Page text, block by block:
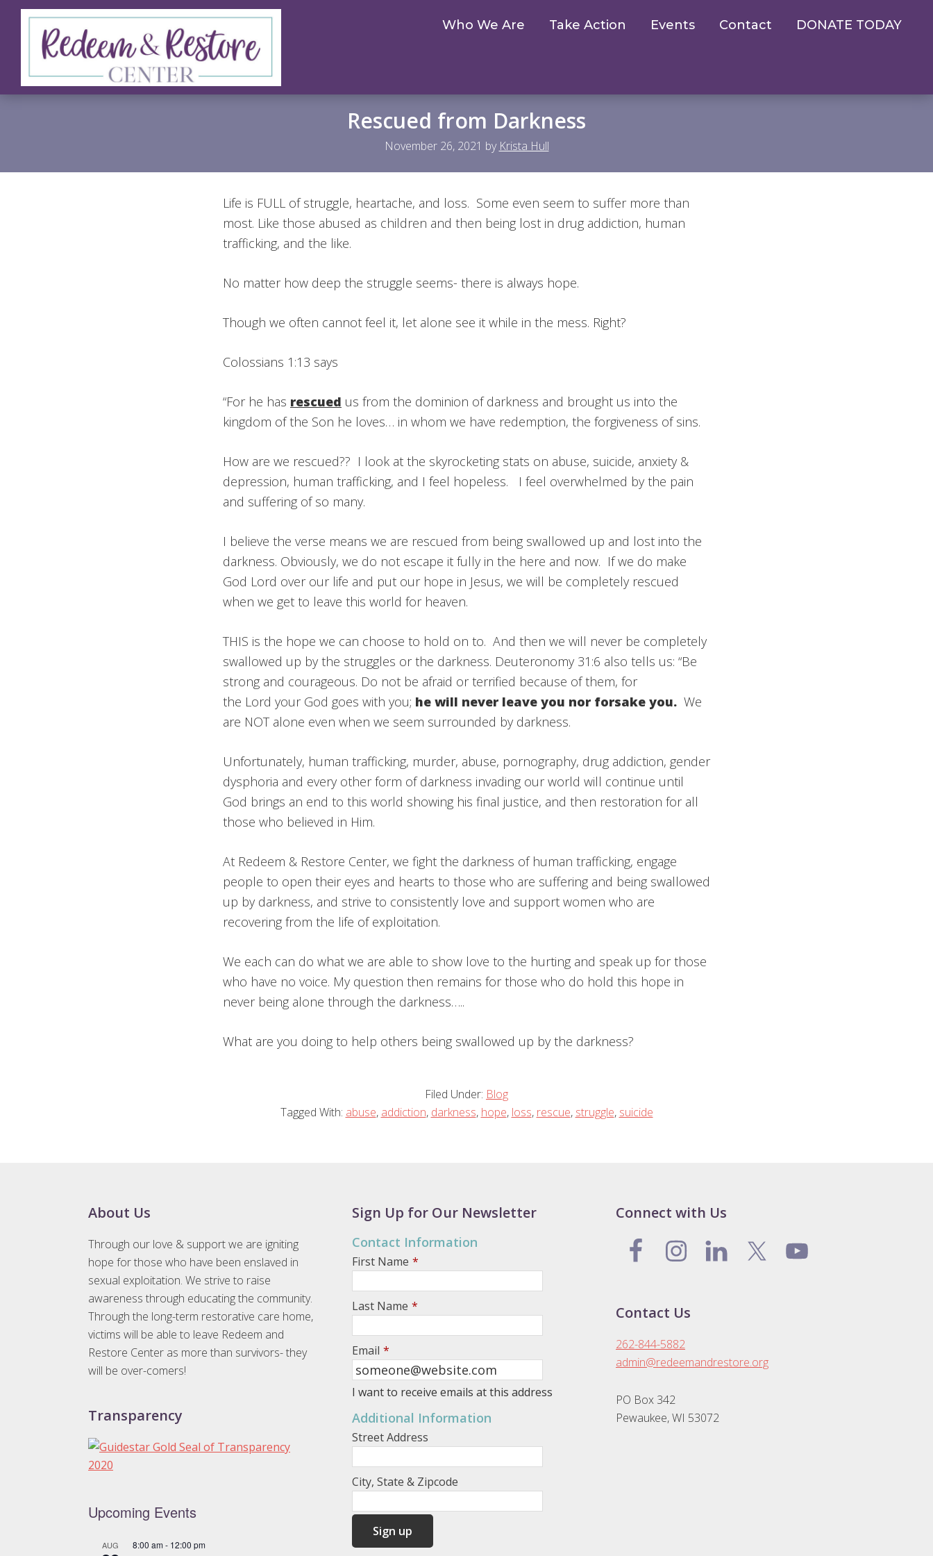
Skip
primary
Skip
Skip
Redeem
Test
Who We Are Take Action Events Contact DONATE TODAY
Rescued from Darkness
November 26, 2021 by Krista Hull
Life is FULL of struggle, heartache, and loss. Some even seem to suffer more than
most. Like those abused as children and then being lost in drug addiction, human
trafficking, and the like.
No matter how deep the struggle seems- there is always hope.
Though we often cannot feel it, let alone see it while in the mess. Right?
Colossians 1:13 says
“For he has rescued us from the dominion of darkness and brought us into the
kingdom of the Son he loves… in whom we have redemption, the forgiveness of sins.
How are we rescued?? I look at the skyrocketing stats on abuse, suicide, anxiety &
depression, human trafficking, and I feel hopeless. I feel overwhelmed by the pain
and suffering of so many.
I believe the verse means we are rescued from being swallowed up and lost into the
darkness. Obviously, we do not escape it fully in the here and now. If we do make
God Lord over our life and put our hope in Jesus, we will be completely rescued
when we get to leave this world for heaven.
THIS is the hope we can choose to hold on to. And then we will never be completely
swallowed up by the struggles or the darkness. Deuteronomy 31:6 also tells us: “Be
strong and courageous. Do not be afraid or terrified because of them, for
the Lord your God goes with you; he will never leave you nor forsake you. We
are NOT alone even when we seem surrounded by darkness.
Unfortunately, human trafficking, murder, abuse, pornography, drug addiction, gender
dysphoria and every other form of darkness invading our world will continue until
God brings an end to this world showing his final justice, and then restoration for all
those who believed in Him.
At Redeem & Restore Center, we fight the darkness of human trafficking, engage
people to open their eyes and hearts to those who are suffering and being swallowed
up by darkness, and strive to consistently love and support women who are
recovering from the life of exploitation.
We each can do what we are able to show love to the hurting and speak up for those
who have no voice. My question then remains for those who do hold this hope in
never being alone through the darkness…..
What are you doing to help others being swallowed up by the darkness?
Filed Under: Blog
Tagged With: abuse, addiction, darkness, hope, loss, rescue, struggle, suicide
About Us
Through our love & support we are igniting
hope for those who have been enslaved in
sexual exploitation. We strive to raise
awareness through educating the community.
Through the long-term restorative care home,
victims will be able to leave Redeem and
Restore Center as more than survivors- they
will be over-comers!
Transparency
Upcoming Events
AUG 8:00 am- 12:00 pm
Sign Up for Our Newsletter
Contact Information
First Name *
Last Name *
Email *
I want to receive emails at this address
Additional Information
Street Address
City, State & Zipcode
Connect with Us
Contact Us
262-844-5882
admin@redeemandrestore.org
PO Box 342
Pewaukee, WI 53072